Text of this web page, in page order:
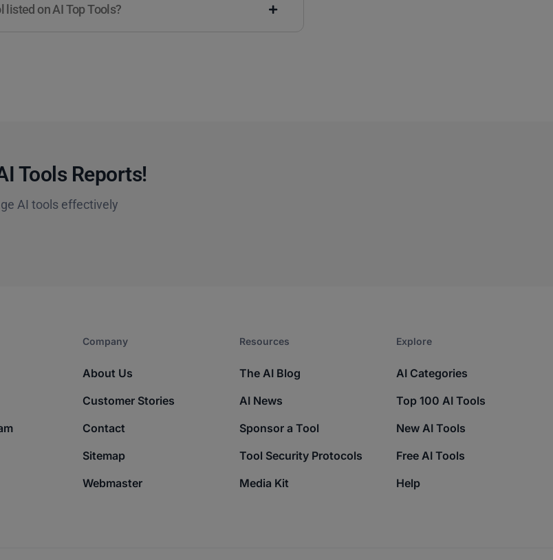
listed on AI Top Tools?
Tools Reports!​
AI tools effectively
Company​
About Us
Customer Stories
Contact
Sitemap
Webmaster
Resources​
The AI Blog
AI News
Sponsor a Tool
Tool Security Protocols
Media Kit
Explore​
AI Categories
Top 100 AI Tools
New AI Tools
Free AI Tools
Help